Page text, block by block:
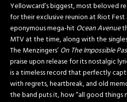
Yellowcard’s biggest, most beloved
for their exclusive reunion at Riot Fest
eponymous mega-hit Ocean Avenue
MTV at the time, along with the
The Menzingers’On The Impossible
praise upon release for its nostalgic
is a timeless record that perfectly
with regrets, heartbreak, and old
the band puts it, how “all good things